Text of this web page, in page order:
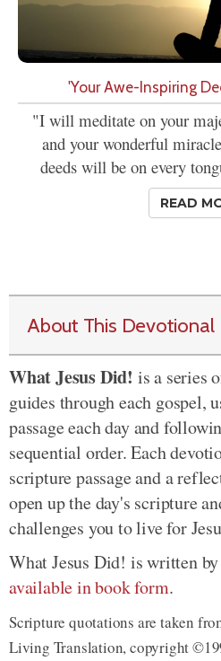
'Your Awe-Inspiring
"I will meditate on your
and your wonderful
deeds will be on every
READ
About This Devotional
What Jesus Did! is a series
guides through each gospel,
passage each day and
sequential order. Each
scripture passage and a
open up the day's scripture
challenges you to live for
What Jesus Did! is written
available in book form.
Scripture quotations are taken
Living Translation, copyright